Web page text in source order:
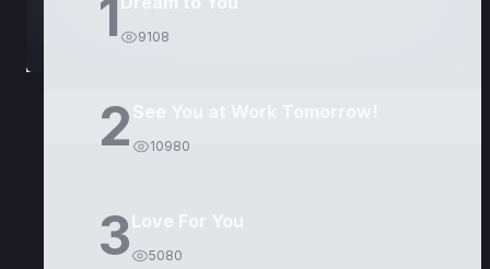
1 9108
2 10980
3Love For You
5080